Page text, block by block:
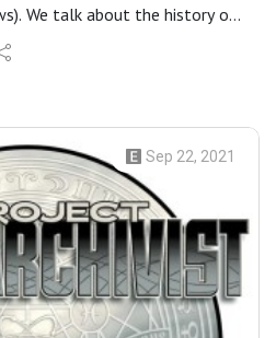
We talk about the history of
found in the West Virginia
of their content, Some of the
Show: Placebo- Life's what
Sep 22, 2021